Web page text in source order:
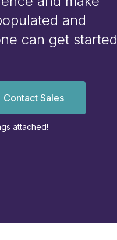
and
can get started
Contact Sales
attached!